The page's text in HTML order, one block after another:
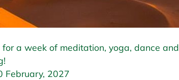
a week of meditation, yoga, dance and
February, 2027